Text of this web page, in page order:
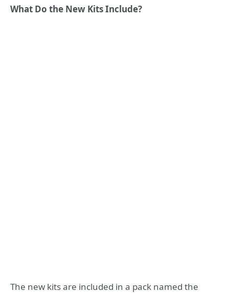
What Do the New Kits Include?
The new kits are included in a pack named the